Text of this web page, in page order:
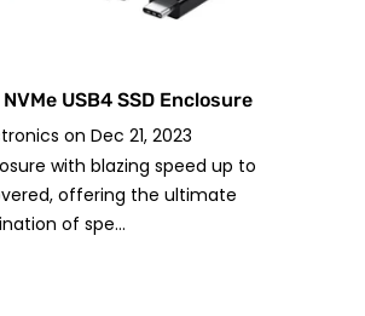
USB4 SSD Enclosure
on Dec 21, 2023
with blazing speed up to
offering the ultimate
of spe...